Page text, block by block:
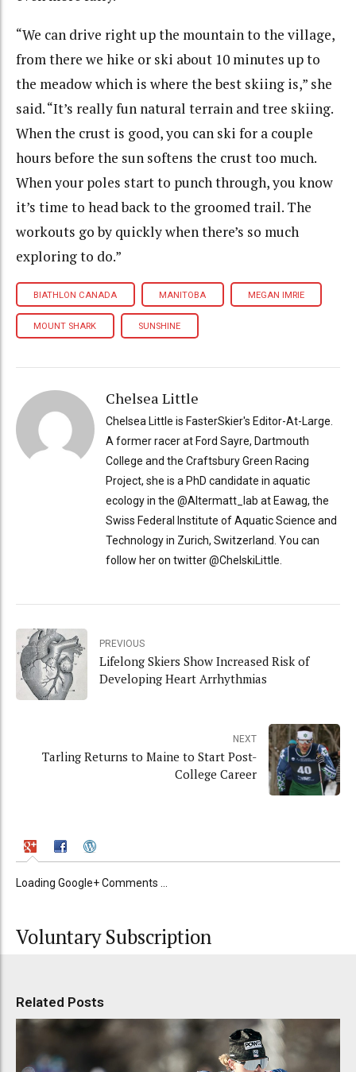
“We can drive right up the mountain to the village,
from there we hike or ski about 10 minutes up to
the meadow which is where the best skiing is,” she
said. “It’s really fun natural terrain and tree skiing.
When the crust is good, you can ski for a couple
hours before the sun softens the crust too much.
When your poles start to punch through, you know
it’s time to head back to the groomed trail. The
workouts go by quickly when there’s so much
exploring to do.”
BIATHLON CANADA MANITOBA MEGAN IMRIE
MOUNT SHARK SUNSHINE
Chelsea Little
Chelsea Little is FasterSkier's Editor-At-Large.
A former racer at Ford Sayre, Dartmouth
College and the Craftsbury Green Racing
Project, she is a PhD candidate in aquatic
ecology in the @Altermatt_lab at Eawag, the
Swiss Federal Institute of Aquatic Science and
Technology in Zurich, Switzerland. You can
follow her on twitter @ChelskiLittle.
PREVIOUS
Lifelong Skiers Show Increased Risk of
Developing Heart Arrhythmias
NEXT
Tarling Returns to Maine to Start Post-
College Career
Loading Google+ Comments ...
Voluntary Subscription
Related Posts